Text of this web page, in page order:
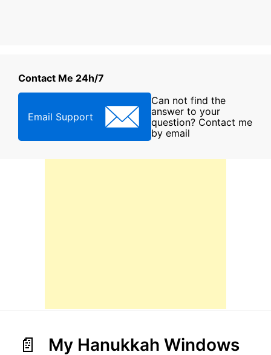
Contact Me 24h/7
Email Support
Can not find the
answer to your
question? Contact me
by email
My Hanukkah Windows